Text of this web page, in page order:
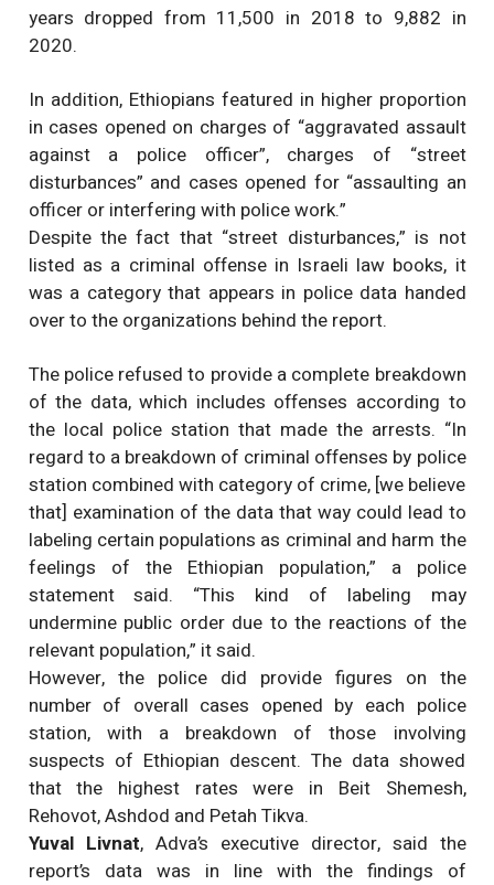
years dropped from 11,500 in 2018 to 9,882 in
2020.
In addition, Ethiopians featured in higher proportion
in cases opened on charges of “aggravated assault
against a police officer”, charges of “street
disturbances” and cases opened for “assaulting an
officer or interfering with police work.”
Despite the fact that “street disturbances,” is not
listed as a criminal offense in Israeli law books, it
was a category that appears in police data handed
over to the organizations behind the report.
The police refused to provide a complete breakdown
of the data, which includes offenses according to
the local police station that made the arrests. “In
regard to a breakdown of criminal offenses by police
station combined with category of crime, [we believe
that] examination of the data that way could lead to
labeling certain populations as criminal and harm the
feelings of the Ethiopian population,” a police
statement said. “This kind of labeling may
undermine public order due to the reactions of the
relevant population,” it said.
However, the police did provide figures on the
number of overall cases opened by each police
station, with a breakdown of those involving
suspects of Ethiopian descent. The data showed
that the highest rates were in Beit Shemesh,
Rehovot, Ashdod and Petah Tikva.
Yuval Livnat, Adva’s executive director, said the
report’s data was in line with the findings of